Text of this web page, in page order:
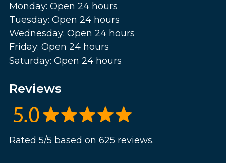
Monday: Open 24 hours
Tuesday: Open 24 hours
Wednesday: Open 24 hours
Friday: Open 24 hours
Saturday: Open 24 hours
Reviews
Rated 5/5 based on 625 reviews.